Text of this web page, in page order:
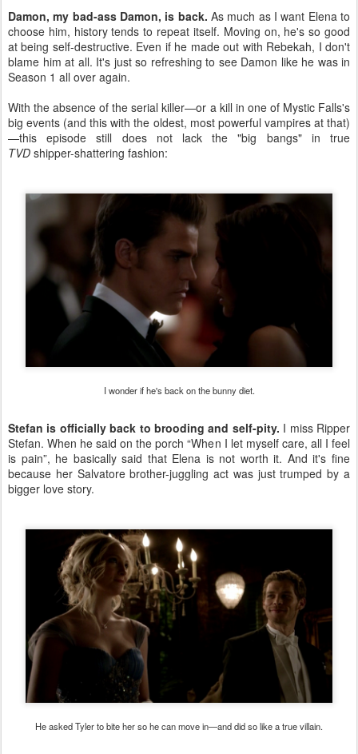
Damon, my bad-ass Damon, is back. As much as I want Elena to
choose him, history tends to repeat itself. Moving on, he's so good
at being self-destructive. Even if he made out with Rebekah, I don't
blame him at all. It's just so refreshing to see Damon like he was in
Season 1 all over again.
With the absence of the serial killer—or a kill in one of Mystic Falls's
big events (and this with the oldest, most powerful vampires at that)
—this episode still does not lack the "big bangs" in true
TVD shipper-shattering fashion:
I wonder if he's back on the bunny diet.
Stefan is officially back to brooding and self-pity. I miss Ripper
Stefan. When he said on the porch “When I let myself care, all I feel
is pain”, he basically said that Elena is not worth it. And it's fine
because her Salvatore brother-juggling act was just trumped by a
bigger love story.
He asked Tyler to bite her so he can move in—and did so like a true villain.